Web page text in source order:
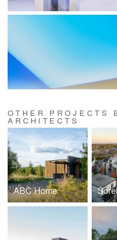
OTHER PROJECTS
ARCHITECTS
ABC Home